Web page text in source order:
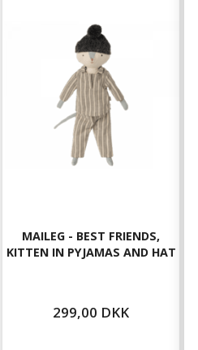
MAILEG - BEST FRIENDS,
KITTEN IN PYJAMAS AND HAT
299,00 DKK